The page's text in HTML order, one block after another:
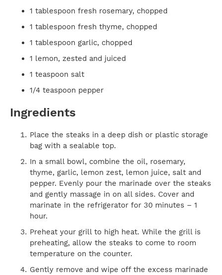
1 tablespoon fresh rosemary, chopped
1 tablespoon fresh thyme, chopped
1 tablespoon garlic, chopped
1 lemon, zested and juiced
1 teaspoon salt
1/4 teaspoon pepper
Ingredients
Place the steaks in a deep dish or plastic storage
bag with a sealable top.
In a small bowl, combine the oil, rosemary,
thyme, garlic, lemon zest, lemon juice, salt and
pepper. Evenly pour the marinade over the steaks
and gently massage in on all sides. Cover and
marinate in the refrigerator for 30 minutes – 1
hour.
Preheat your grill to high heat. While the grill is
preheating, allow the steaks to come to room
temperature on the counter.
Gently remove and wipe off the excess marinade